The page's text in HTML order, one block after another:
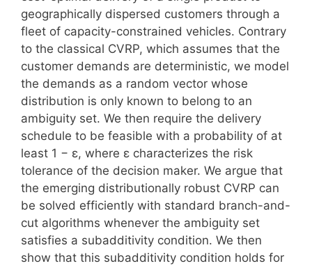
geographically dispersed customers through a
fleet of capacity-constrained vehicles. Contrary
to the classical CVRP, which assumes that the
customer demands are deterministic, we model
the demands as a random vector whose
distribution is only known to belong to an
ambiguity set. We then require the delivery
schedule to be feasible with a probability of at
least 1 − ε, where ε characterizes the risk
tolerance of the decision maker. We argue that
the emerging distributionally robust CVRP can
be solved efficiently with standard branch-and-
cut algorithms whenever the ambiguity set
satisfies a subadditivity condition. We then
show that this subadditivity condition holds for